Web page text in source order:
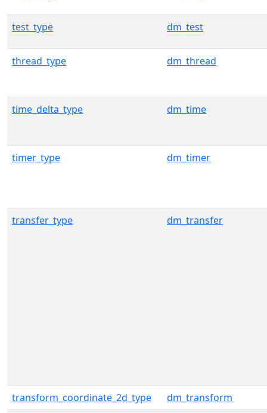
test_type dm_test
thread_type dm_thread
time_delta_type dm_time
timer_type dm_timer
transfer_type dm_transfer
transform_coordinate_2d_type dm_transform